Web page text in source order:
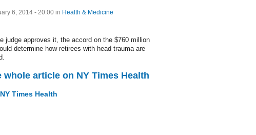
6, 2014 - 20:00 in Health & Medicine
judge approves it, the accord on the $760 million
determine how retirees with head trauma are
whole article on NY Times Health
Times Health